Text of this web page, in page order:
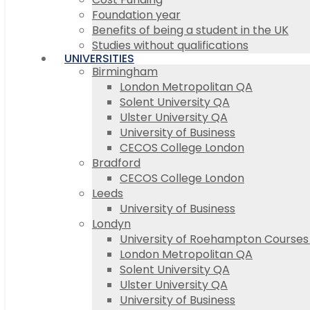
Foundation year
Benefits of being a student in the UK
Studies without qualifications
UNIVERSITIES
Birmingham
London Metropolitan QA
Solent University QA
Ulster University QA
University of Business
CECOS College London
Bradford
CECOS College London
Leeds
University of Business
Londyn
University of Roehampton
London Metropolitan QA
Solent University QA
Ulster University QA
University of Business